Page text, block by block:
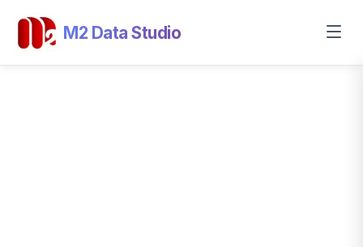
M2 Data Studio